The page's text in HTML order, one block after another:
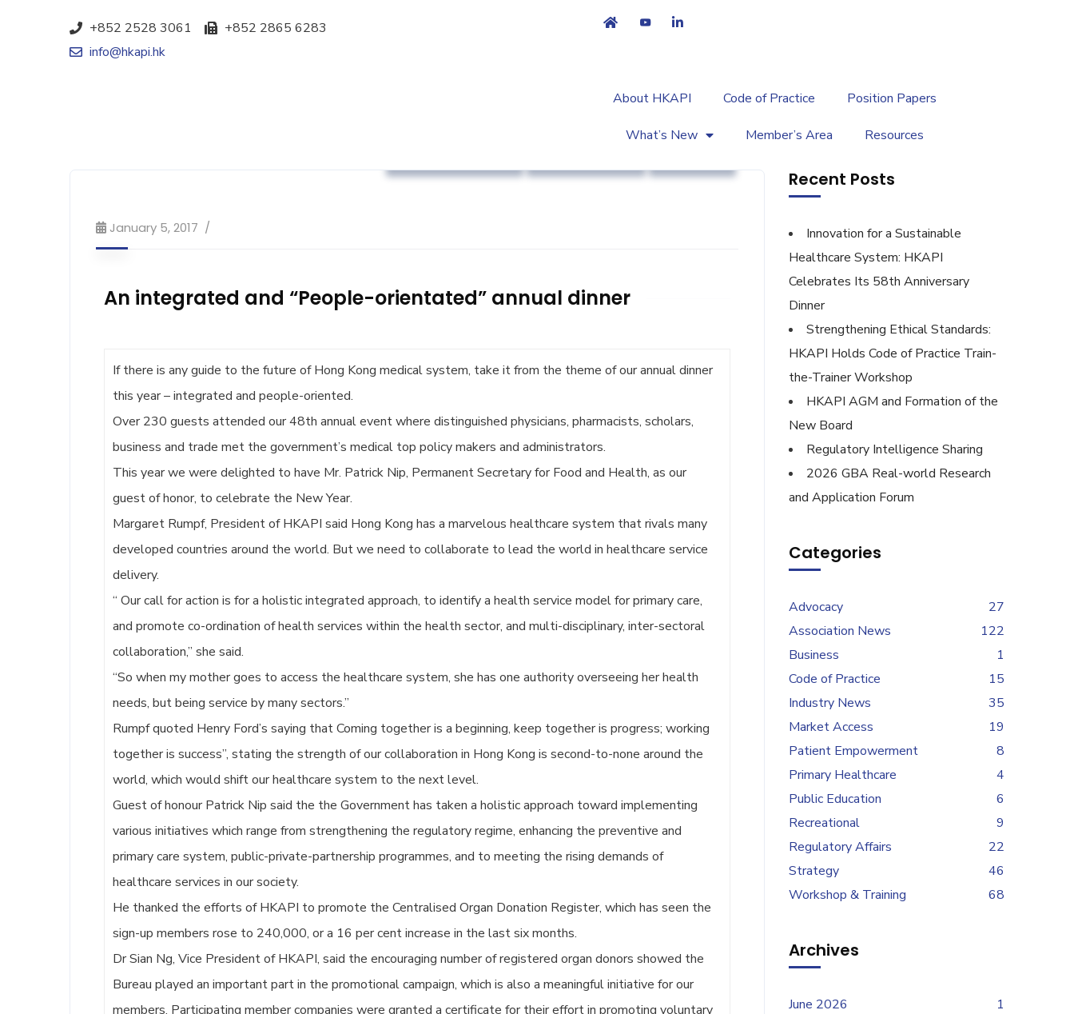
+852 2528 3061
+852 2865 6283
info@hkapi.hk
About HKAPI Code of Practice Position Papers
What’s New Member’s Area Resources
January 5, 2017
An integrated and “People-orientated” annual dinner
If there is any guide to the future of Hong Kong medical system, take it from the theme of our annual dinner
this year – integrated and people-oriented.
Over 230 guests attended our 48th annual event where distinguished physicians, pharmacists, scholars,
business and trade met the government’s medical top policy makers and administrators.
This year we were delighted to have Mr. Patrick Nip, Permanent Secretary for Food and Health, as our
guest of honor, to celebrate the New Year.
Margaret Rumpf, President of HKAPI said Hong Kong has a marvelous healthcare system that rivals many
developed countries around the world. But we need to collaborate to lead the world in healthcare service
delivery.
“ Our call for action is for a holistic integrated approach, to identify a health service model for primary care,
and promote co-ordination of health services within the health sector, and multi-disciplinary, inter-sectoral
collaboration,” she said.
“So when my mother goes to access the healthcare system, she has one authority overseeing her health
needs, but being service by many sectors.”
Rumpf quoted Henry Ford’s saying that Coming together is a beginning, keep together is progress; working
together is success”, stating the strength of our collaboration in Hong Kong is second-to-none around the
world, which would shift our healthcare system to the next level.
Guest of honour Patrick Nip said the the Government has taken a holistic approach toward implementing
various initiatives which range from strengthening the regulatory regime, enhancing the preventive and
primary care system, public-private-partnership programmes, and to meeting the rising demands of
healthcare services in our society.
He thanked the efforts of HKAPI to promote the Centralised Organ Donation Register, which has seen the
sign-up members rose to 240,000, or a 16 per cent increase in the last six months.
Dr Sian Ng, Vice President of HKAPI, said the encouraging number of registered organ donors showed the
Bureau played an important part in the promotional campaign, which is also a meaningful initiative for our
members. Participating member companies were granted a certificate for their effort in promoting voluntary
Recent Posts
Innovation for a Sustainable
Healthcare System: HKAPI
Celebrates Its 58th Anniversary
Dinner
Strengthening Ethical Standards:
HKAPI Holds Code of Practice Train-
the-Trainer Workshop
HKAPI AGM and Formation of the
New Board
Regulatory Intelligence Sharing
2026 GBA Real-world Research
and Application Forum
Categories
Advocacy
27
Association News
122
Business
1
Code of Practice
15
Industry News
35
Market Access
19
Patient Empowerment
8
Primary Healthcare
4
Public Education
6
Recreational
9
Regulatory Affairs
22
Strategy
46
Workshop & Training
68
Archives
June 2026
1